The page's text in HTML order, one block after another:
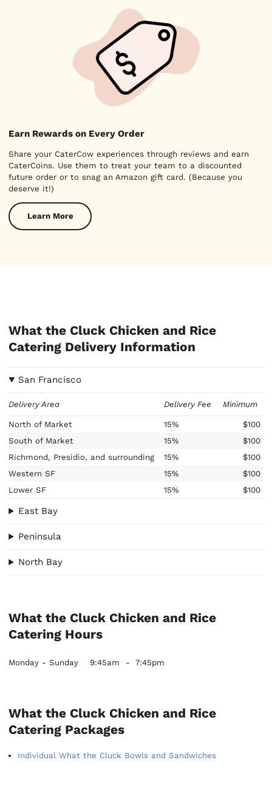
Earn Rewards on Every Order
Share your CaterCow experiences through reviews and earn
CaterCoins. Use them to treat your team to a discounted
future order or to snag an Amazon gift card. (Because you
deserve it!)
Learn More
What the Cluck Chicken and Rice
Catering Delivery Information
San Francisco
Delivery Area Delivery Fee Minimum
North of Market 15%
$100
South of Market
15%
$100
Richmond, Presidio, and surrounding
15%
$100
Western SF
15%
$100
Lower SF
15% $100
East Bay
Peninsula
North Bay
What the Cluck Chicken and Rice
Catering Hours
Monday - Sunday 9:45am - 7:45pm
What the Cluck Chicken and Rice
Catering Packages
Individual What the Cluck Bowls and Sandwiches